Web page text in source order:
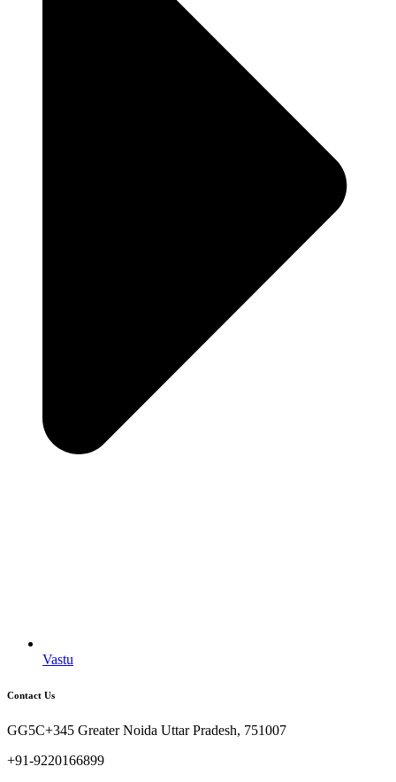
Vastu
Contact Us
GG5C+345 Greater Noida Uttar Pradesh, 751007
+91-9220166899